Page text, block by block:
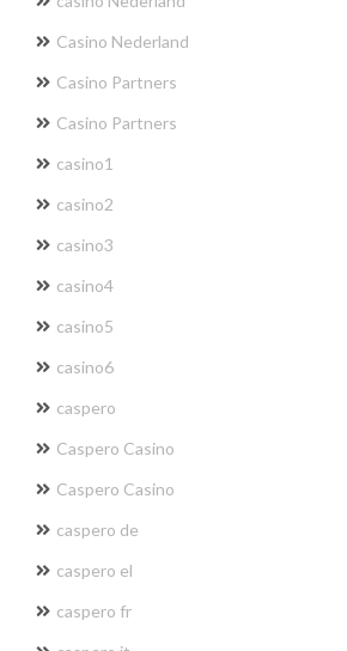
Casino Nederland
Casino Partners
Casino Partners
casino1
casino2
casino3
casino4
casino5
casino6
caspero
Caspero Casino
Caspero Casino
caspero de
caspero el
caspero fr